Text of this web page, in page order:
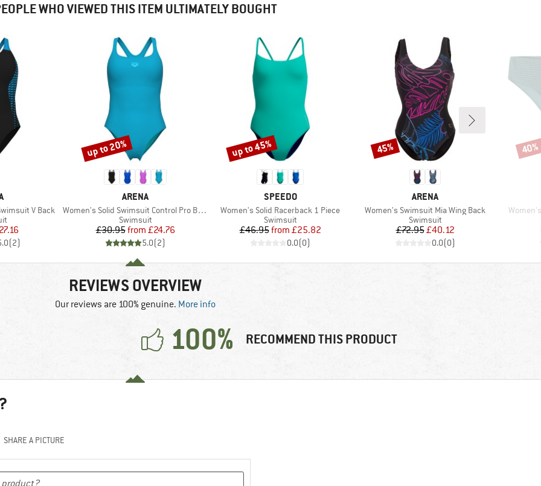
WHO VIEWED THIS ITEM ULTIMATELY BOUGHT
V Back
Price
(2)
BRAND
ARENA
Item(s)
Women's Solid Swimsuit Control Pro Back B
Product group
Swimsuit
Price
£30.95 Reduced Price
from £24.76
5.0(2)
Discount
up to 20%
BRAND
SPEEDO
Item(s)
Women's Solid Racerback 1 Piece
Product group
Swimsuit
Price
£46.95 Reduced Price
from £25.82
0.0(0)
Discount
up to 45%
BRAND
ARENA
Item(s)
Women's Swimsuit Mia Wing Back
Product group
Swimsuit
Price
£72.95Reduced Price
£40.12
0.0(0)
Discount
45%
Item(s)
40%
REVIEWS OVERVIEW
Our reviews are 100% genuine. More info
100% RECOMMEND THIS PRODUCT
SHARE A PICTURE